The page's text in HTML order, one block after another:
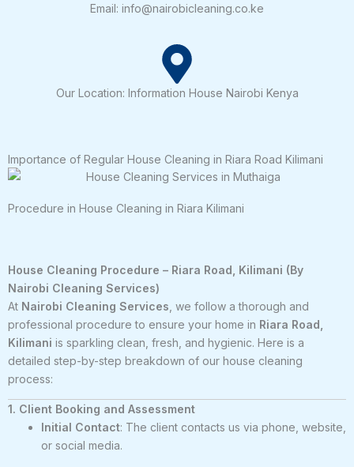
Email: info@nairobicleaning.co.ke
Our Location: Information House Nairobi Kenya
Importance of Regular House Cleaning in Riara Road Kilimani
Procedure in House Cleaning in Riara Kilimani
House Cleaning Procedure – Riara Road, Kilimani (By
Nairobi Cleaning Services)
At Nairobi Cleaning Services , we follow a thorough and
professional procedure to ensure your home in Riara Road,
Kilimani is sparkling clean, fresh, and hygienic. Here is a
detailed step-by-step breakdown of our house cleaning
process:
1. Client Booking and Assessment
Initial Contact: The client contacts us via phone, website,
or social media.